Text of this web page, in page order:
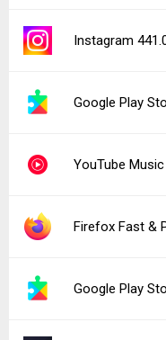
Instagram
Google Play
YouTube Music
Firefox Fast &
Google Play